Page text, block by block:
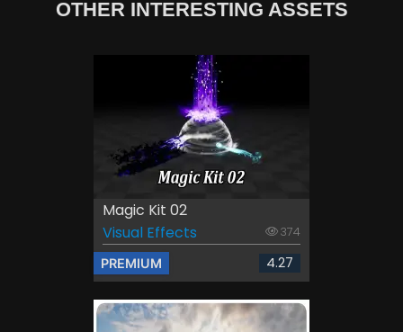
OTHER INTERESTING ASSETS
Magic Kit 02
Visual Effects
374
PREMIUM 4.27